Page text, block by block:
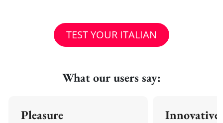
TEST YOUR ITALIAN
What our users say:
Pleasure Innovative